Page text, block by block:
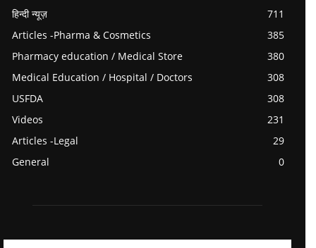
हिन्दी न्यूज़
711
Articles -Pharma & Cosmetics
385
Pharmacy education / Medical Store
380
Medical Education / Hospital / Doctors
308
USFDA
308
Videos
231
Articles -Legal
29
General
0